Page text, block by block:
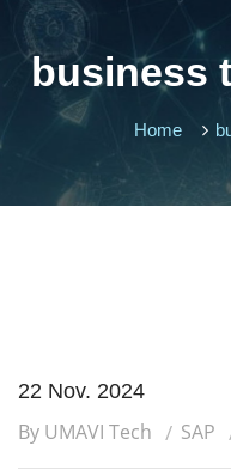
business
Home
22 Nov. 2024
By UMAVI Tech SAP